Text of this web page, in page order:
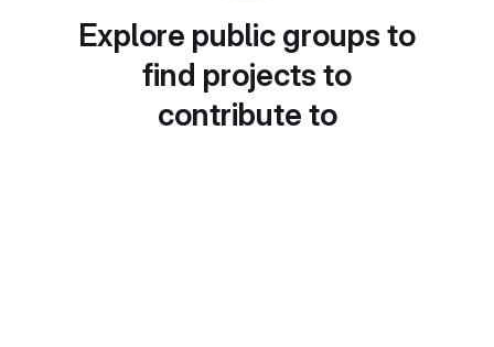
Explore public groups to
find projects to
contribute to